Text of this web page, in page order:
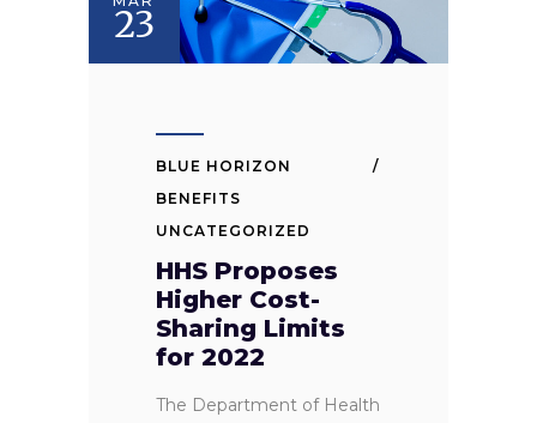
23
BLUE HORIZON
BENEFITS
UNCATEGORIZED
HHS Proposes
Higher Cost-
Sharing Limits
for 2022
The Department of Health